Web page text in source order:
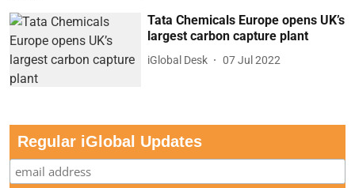
Tata Chemicals Europe opens UK’s
largest carbon capture plant
iGlobal Desk 07 Jul 2022
Regular iGlobal Updates